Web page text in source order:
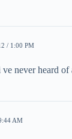
/ 1:00 PM
never heard of
AM